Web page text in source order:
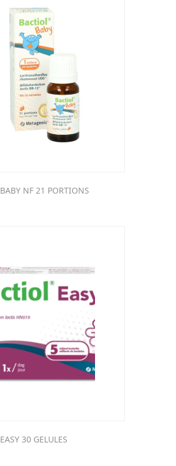
NF 21 PORTIONS
30 GELULES